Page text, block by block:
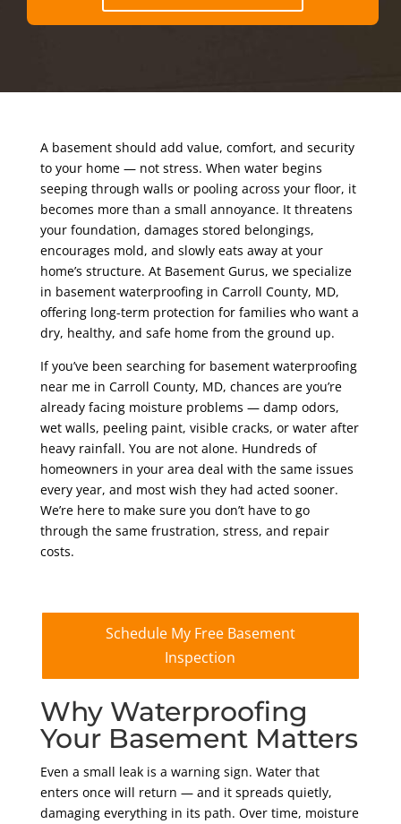
A basement should add value, comfort, and security
to your home — not stress. When water begins
seeping through walls or pooling across your floor, it
becomes more than a small annoyance. It threatens
your foundation, damages stored belongings,
encourages mold, and slowly eats away at your
home’s structure. At Basement Gurus, we specialize
in basement waterproofing in Carroll County, MD,
offering long-term protection for families who want a
dry, healthy, and safe home from the ground up.
If you’ve been searching for basement waterproofing
near me in Carroll County, MD, chances are you’re
already facing moisture problems — damp odors,
wet walls, peeling paint, visible cracks, or water after
heavy rainfall. You are not alone. Hundreds of
homeowners in your area deal with the same issues
every year, and most wish they had acted sooner.
We’re here to make sure you don’t have to go
through the same frustration, stress, and repair
costs.
Schedule My Free Basement
Inspection
Why Waterproofing
Your Basement Matters
Even a small leak is a warning sign. Water that
enters once will return — and it spreads quietly,
damaging everything in its path. Over time, moisture